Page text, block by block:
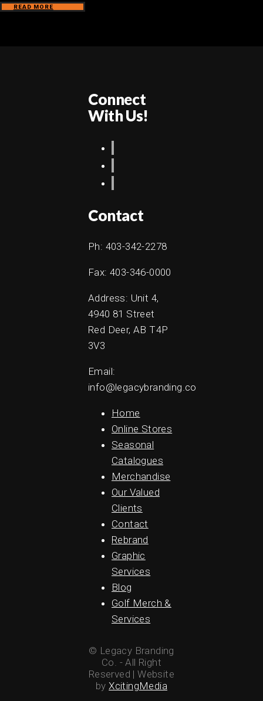
READ MORE
Connect
With Us!
Contact
Ph: 403-342-2278
Fax: 403-346-0000
Address: Unit 4,
4940 81 Street
Red Deer, AB T4P
3V3
Email:
info@legacybranding.co
Home
Online Stores
Seasonal
Catalogues
Merchandise
Our Valued
Clients
Contact
Rebrand
Graphic
Services
Blog
Golf Merch &
Services
© Legacy Branding
Co. - All Right
Reserved | Website
byXcitingMedia